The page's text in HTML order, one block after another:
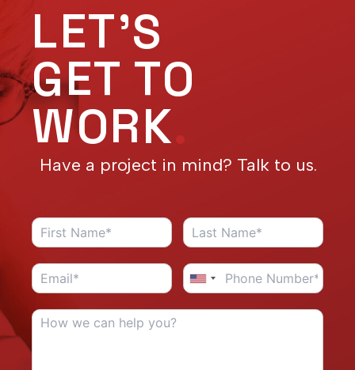
LET'S
GET TO
WORK.
Have a project in mind? Talk to us.